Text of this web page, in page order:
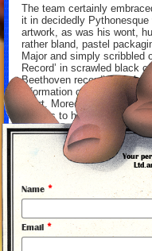
The team certainly
it in decidedly
artwork, as was his wont,
rather bland, pastel
Major and simply scribbled
Record’ in scrawled black
Beethoven recording took
information concerning
court. Moreover, the
profess to having been
Stanley Baldwin. In
‘Sgt. Pepper’s Lonely
pull-out material, including
the How To Be An Actor
Most importantly of all, the
recording studio, just as
‘Pleasures of the Dance: A
Songs’, an apology for the
Your
Name *
Email *